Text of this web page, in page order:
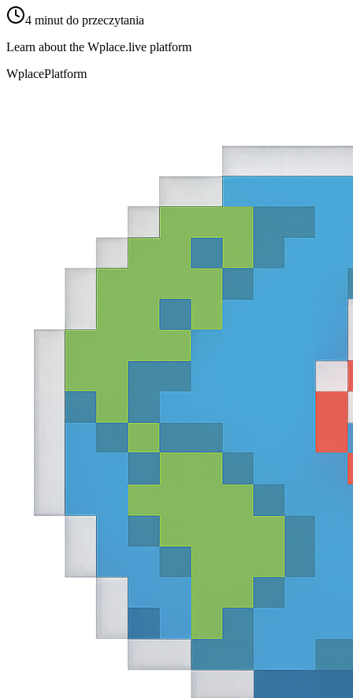
4 minut do przeczytania
Learn about the Wplace.live platform
WplacePlatform